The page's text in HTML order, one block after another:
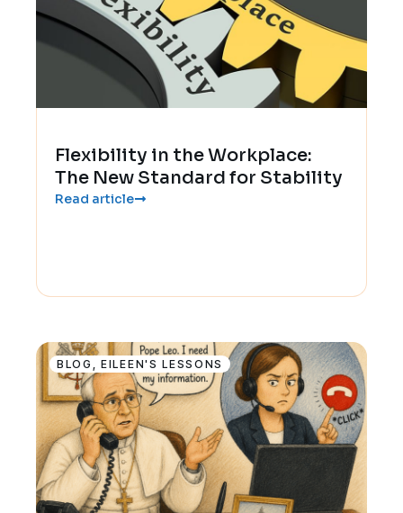
Flexibility in the Workplace:
The New Standard for Stability
Read article
BLOG ,EILEEN'S LESSONS